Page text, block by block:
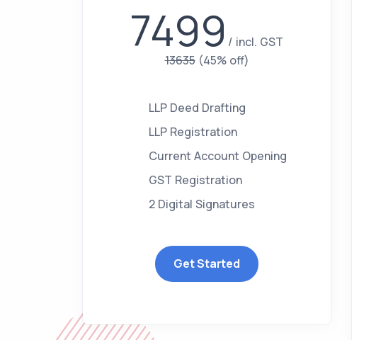
7499
incl. GST
13635 (45% off)
LLP Deed Drafting
LLP Registration
Current Account Opening
GST Registration
2 Digital Signatures
Get Started